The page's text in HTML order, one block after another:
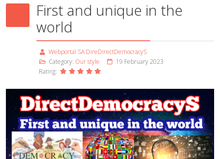
First and unique in the
world
Webportal SA DireDirectDemocracyS
Category: Our style
19 February 2023
Rating: